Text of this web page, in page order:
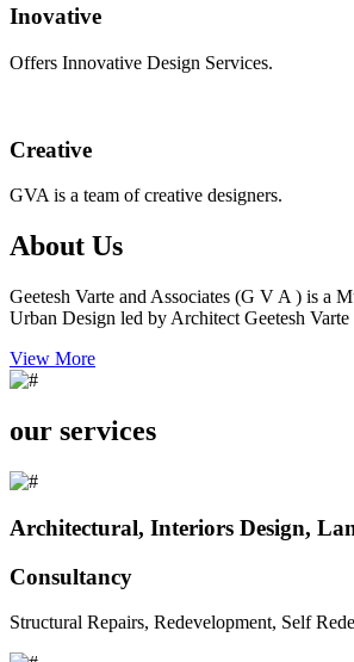
Inovative
Offers Innovative Design Services.
Creative
GVA is a team of creative designers.
About Us
Geetesh Varte and Associates (G V A ) is a
Urban Design led by Architect Geetesh Varte
View More
our services
Architectural, Interiors Design,
Consultancy
Structural Repairs, Redevelopment, Self